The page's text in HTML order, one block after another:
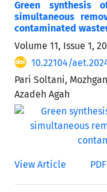
Green synthesis
simultaneous
contaminated
Volume 11, Issue 1,
10.22104/
Pari Soltani,
Azadeh Agah
View Article PDF